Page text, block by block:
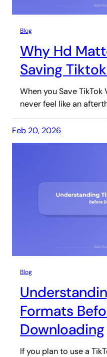
Blog
Why Hd
Saving
When you Save
never feel like an
Feb 20, 2026
Blog
Formats
Downloading
If you plan to use a